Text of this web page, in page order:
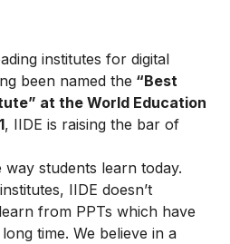
institutes for digital
been named the “Best
at the World Education
, IIDE is raising the bar of
students learn today.
IIDE doesn’t
from PPTs which have
time. We believe in a